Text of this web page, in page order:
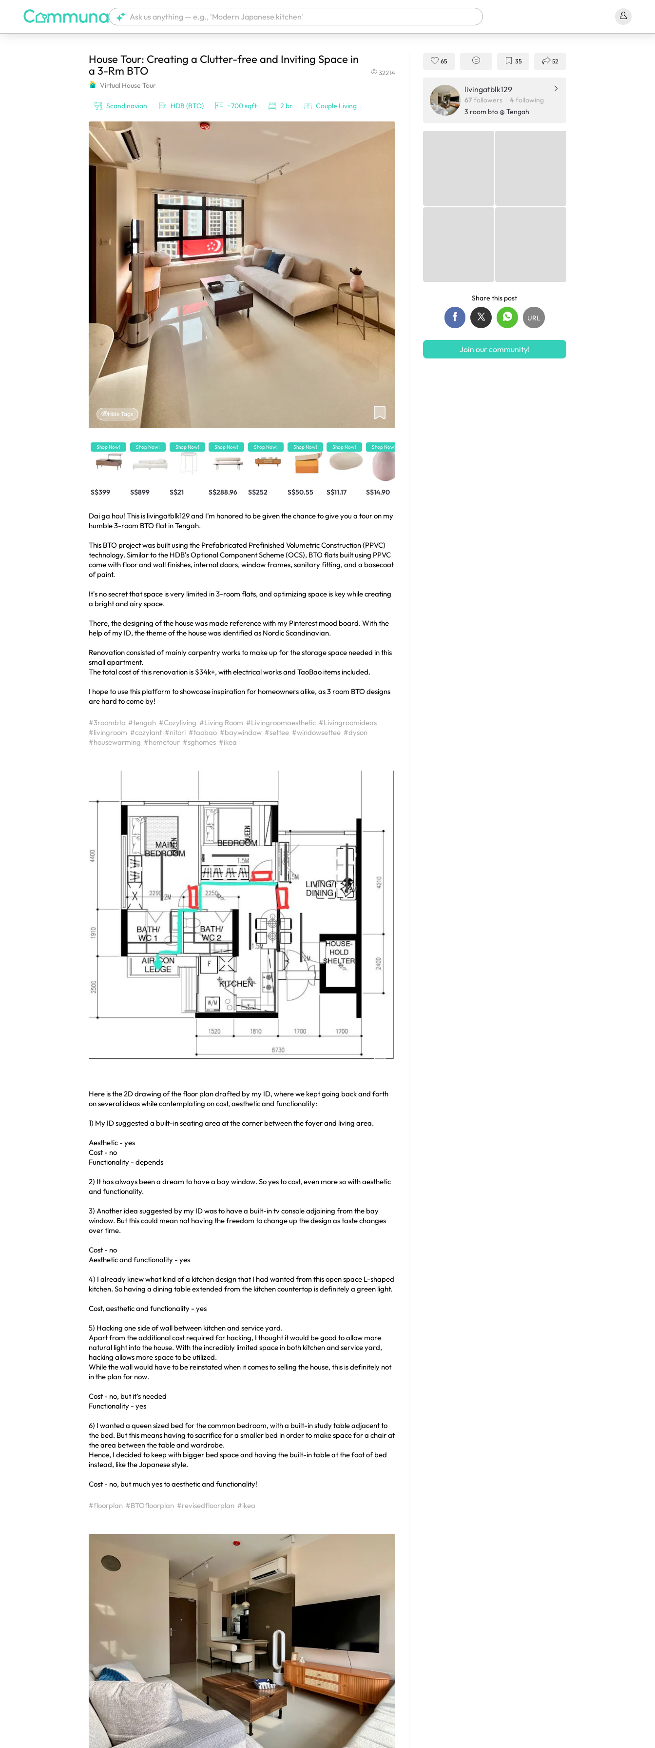
We're currently tagging your post with your products. It'll be ready shortly.
House Tour: Creating a Clutter-free and Inviting Space in
a 3-Rm BTO
32214
Virtual House Tour
Scandinavian HDB (BTO) ~700 sqft 2 br Couple Living
Hide Tags
Shop Now!
S$399
Shop Now!
S$899
Shop Now!
S$21
Shop Now!
S$288.96
Shop Now!
S$252
Shop Now!
S$50.55
Shop Now!
S$11.17
Shop Now!
S$14.90
Dai ga hou! This is livingatblk129 and I’m honored to be given the chance to give you a tour on my
humble 3-room BTO flat in Tengah.
This BTO project was built using the Prefabricated Prefinished Volumetric Construction (PPVC)
technology. Similar to the HDB's Optional Component Scheme (OCS), BTO flats built using PPVC
come with floor and wall finishes, internal doors, window frames, sanitary fitting, and a basecoat
of paint.
It's no secret that space is very limited in 3-room flats, and optimizing space is key while creating
a bright and airy space.
There, the designing of the house was made reference with my Pinterest mood board. With the
help of my ID, the theme of the house was identified as Nordic Scandinavian.
Renovation consisted of mainly carpentry works to make up for the storage space needed in this
small apartment.
The total cost of this renovation is $34k+, with electrical works and TaoBao items included.
I hope to use this platform to showcase inspiration for homeowners alike, as 3 room BTO designs
are hard to come by!
#3roombto #tengah #Cozyliving #Living Room #Livingroomaesthetic #Livingroomideas
#livingroom #cozylant #nitori #taobao #baywindow #settee #windowsettee #dyson
#housewarming #hometour #sghomes #ikea
Here is the 2D drawing of the floor plan drafted by my ID, where we kept going back and forth
on several ideas while contemplating on cost, aesthetic and functionality:
1) My ID suggested a built-in seating area at the corner between the foyer and living area.
Aesthetic - yes
Cost - no
Functionality - depends
2) It has always been a dream to have a bay window. So yes to cost, even more so with aesthetic
and functionality.
3) Another idea suggested by my ID was to have a built-in tv console adjoining from the bay
window. But this could mean not having the freedom to change up the design as taste changes
over time.
Cost - no
Aesthetic and functionality - yes
4) I already knew what kind of a kitchen design that I had wanted from this open space L-shaped
kitchen. So having a dining table extended from the kitchen countertop is definitely a green light.
Cost, aesthetic and functionality - yes
5) Hacking one side of wall between kitchen and service yard.
Apart from the additional cost required for hacking, I thought it would be good to allow more
natural light into the house. With the incredibly limited space in both kitchen and service yard,
hacking allows more space to be utilized.
While the wall would have to be reinstated when it comes to selling the house, this is definitely not
in the plan for now.
Cost - no, but it’s needed
Functionality - yes
6) I wanted a queen sized bed for the common bedroom, with a built-in study table adjacent to
the bed. But this means having to sacrifice for a smaller bed in order to make space for a chair at
the area between the table and wardrobe.
Hence, I decided to keep with bigger bed space and having the built-in table at the foot of bed
instead, like the Japanese style.
Cost - no, but much yes to aesthetic and functionality!
#floorplan #BTOfloorplan #revisedfloorplan #ikea
65 35 52
livingatblk129
67 followers 4 following
3 room bto @ Tengah
Share this post
URL
Join our community!